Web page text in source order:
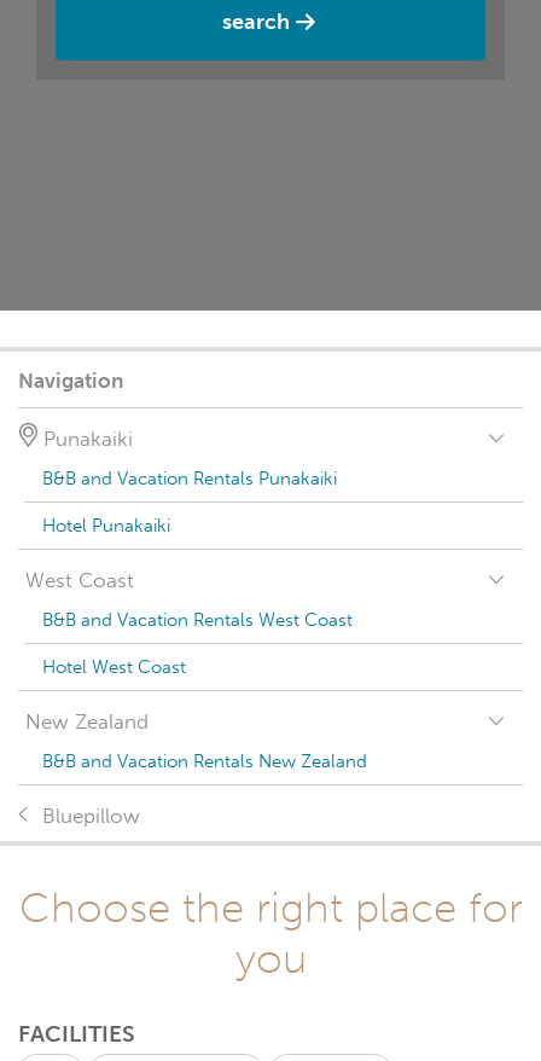
search
Navigation
Punakaiki
B&B and Vacation Rentals Punakaiki
Hotel Punakaiki
West Coast
B&B and Vacation Rentals West Coast
Hotel West Coast
New Zealand
B&B and Vacation Rentals New Zealand
Bluepillow
Choose the right place for
you
FACILITIES